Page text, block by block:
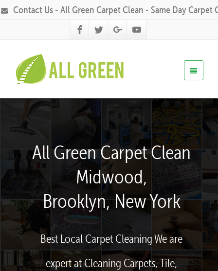
Contact Us - All Green Carpet Clean - Same Day Carpet
All Green Carpet Clean
Midwood,
Brooklyn, New York
Best Local Carpet Cleaning We are
expert at Cleaning Carpets, Tile,